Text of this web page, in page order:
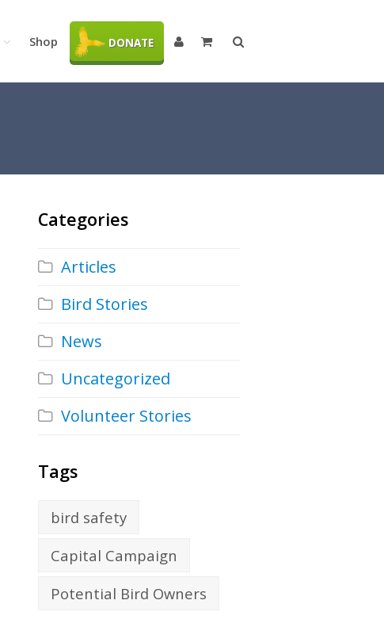
Shop DONATE
Categories
Articles
Bird Stories
News
Uncategorized
Volunteer Stories
Tags
bird safety
Capital Campaign
Potential Bird Owners